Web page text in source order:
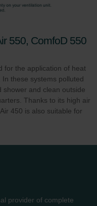
550, ComfoD 550
for the application of heat
these systems polluted
shower and clean outside
Thanks to its high air
450 is also suitable for
provider of complete